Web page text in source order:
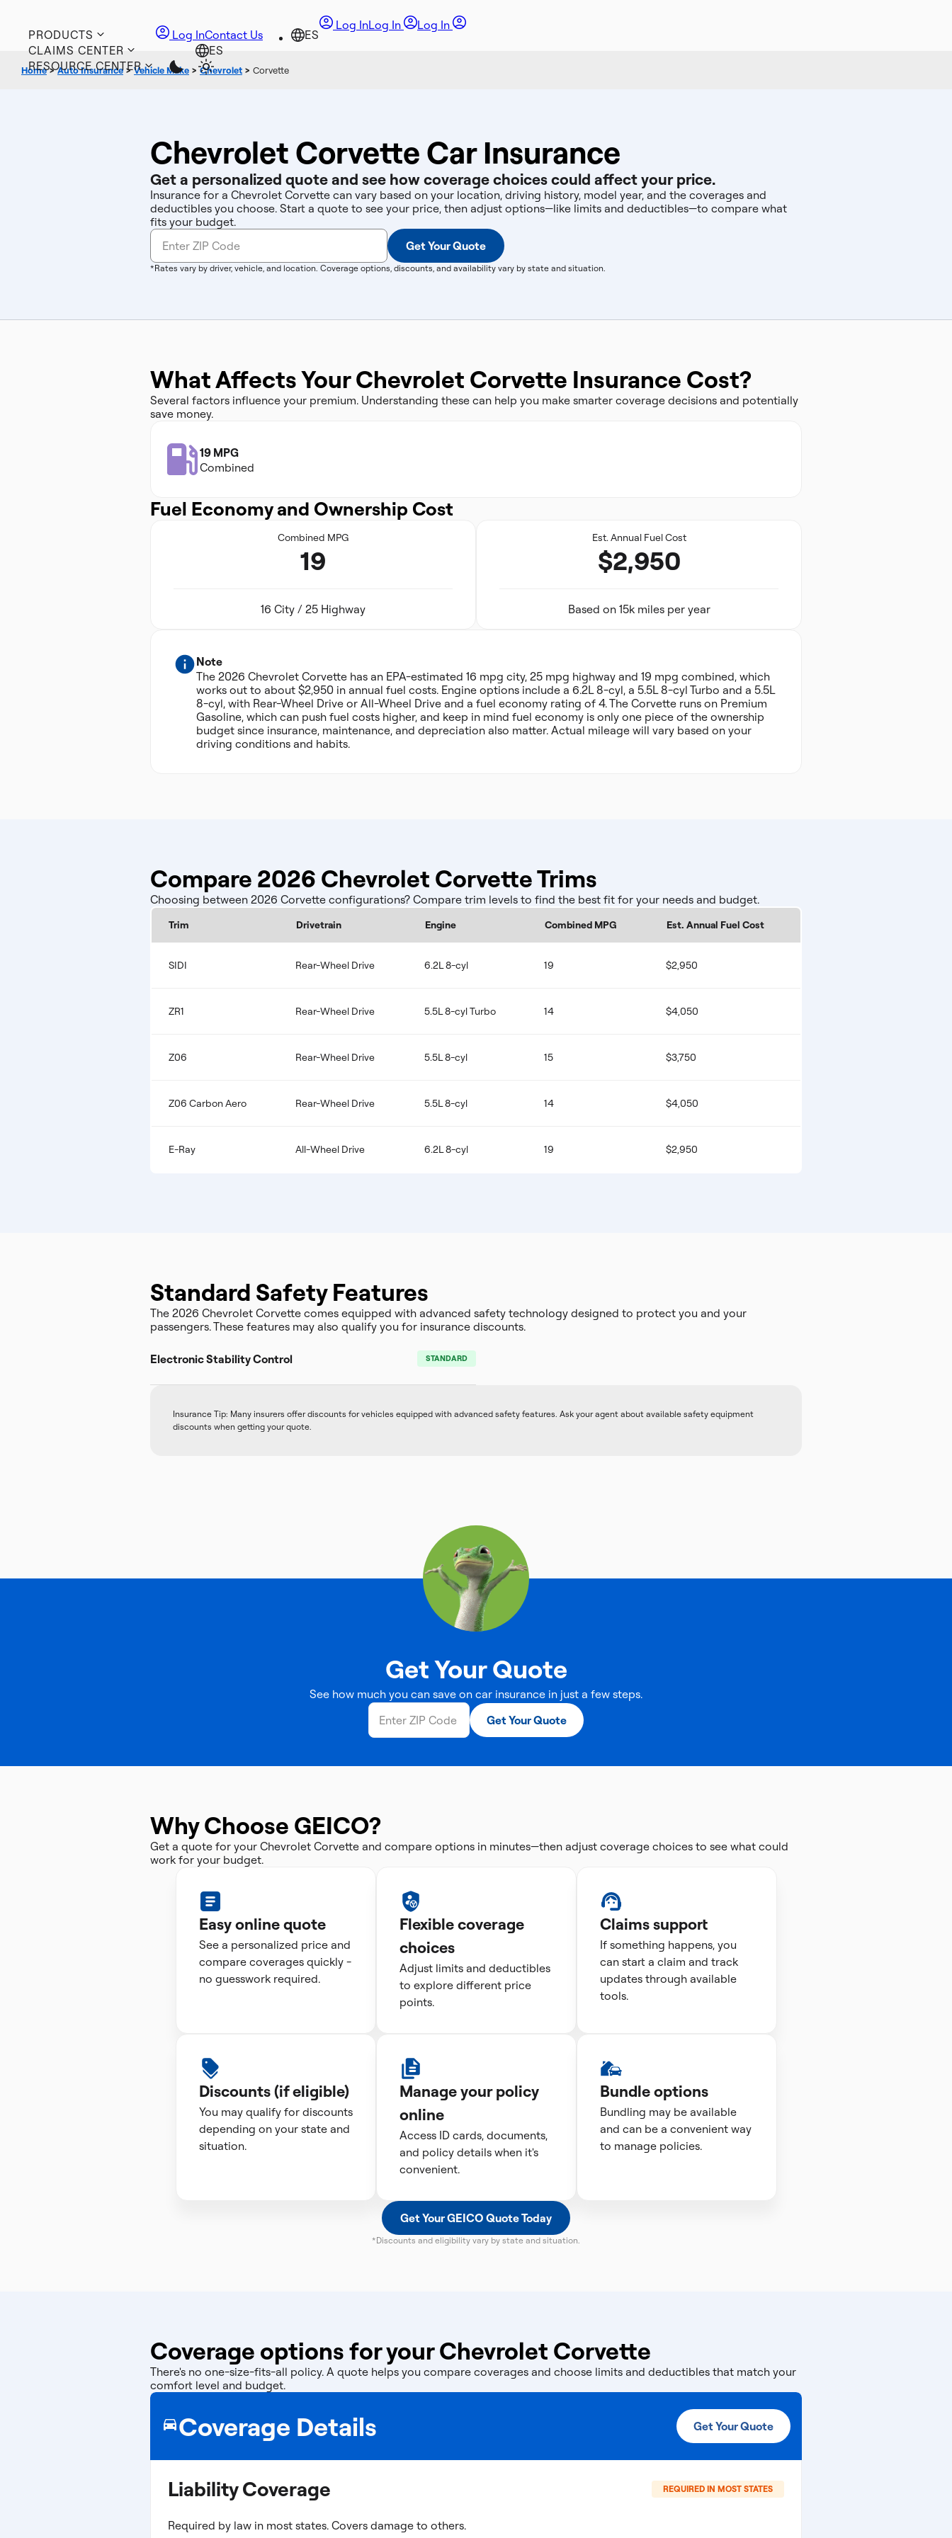
PRODUCTS
CLAIMS CENTER
RESOURCE CENTER
Log InLog In Log In
Log InContact Us
Home>Auto Insurance >Vehicle Make > Chevrolet > Corvette
Chevrolet Corvette Car Insurance
Get a personalized quote and see how coverage choices could affect your price.
Insurance for a Chevrolet Corvette can vary based on your location, driving history, model year, and the coverages and
deductibles you choose. Start a quote to see your price, then adjust options—like limits and deductibles—to compare what
fits your budget.
Get Your Quote
*Rates vary by driver, vehicle, and location. Coverage options, discounts, and availability vary by state and situation.
What Affects Your Chevrolet Corvette Insurance Cost?
Several factors influence your premium. Understanding these can help you make smarter coverage decisions and potentially
save money.
19 MPG
Combined
Fuel Economy and Ownership Cost
Combined MPG
19
16 City / 25 Highway
Est. Annual Fuel Cost
$2,950
Based on 15k miles per year
Note
The 2026 Chevrolet Corvette has an EPA-estimated 16 mpg city, 25 mpg highway and 19 mpg combined, which
works out to about $2,950 in annual fuel costs. Engine options include a 6.2L 8-cyl, a 5.5L 8-cyl Turbo and a 5.5L
8-cyl, with Rear-Wheel Drive or All-Wheel Drive and a fuel economy rating of 4. The Corvette runs on Premium
Gasoline, which can push fuel costs higher, and keep in mind fuel economy is only one piece of the ownership
budget since insurance, maintenance, and depreciation also matter. Actual mileage will vary based on your
driving conditions and habits.
Compare 2026 Chevrolet Corvette Trims
Choosing between 2026 Corvette configurations? Compare trim levels to find the best fit for your needs and budget.
Trim Drivetrain Engine Combined MPG Est. Annual Fuel Cost
SIDI Rear-Wheel Drive 6.2L 8-cyl 19 $2,950
ZR1 Rear-Wheel Drive 5.5L 8-cyl Turbo 14 $4,050
Z06 Rear-Wheel Drive 5.5L 8-cyl 15 $3,750
Z06 Carbon Aero Rear-Wheel Drive 5.5L 8-cyl 14 $4,050
E-Ray All-Wheel Drive 6.2L 8-cyl 19 $2,950
Standard Safety Features
The 2026 Chevrolet Corvette comes equipped with advanced safety technology designed to protect you and your
passengers. These features may also qualify you for insurance discounts.
Electronic Stability Control STANDARD
Insurance Tip: Many insurers offer discounts for vehicles equipped with advanced safety features. Ask your agent about available safety equipment
discounts when getting your quote.
Get Your Quote
See how much you can save on car insurance in just a few steps.
Get Your Quote
Why Choose GEICO?
Get a quote for your Chevrolet Corvette and compare options in minutes—then adjust coverage choices to see what could
work for your budget.
Easy online quote
See a personalized price and
compare coverages quickly -
no guesswork required.
Flexible coverage
choices
Adjust limits and deductibles
to explore different price
points.
Claims support
If something happens, you
can start a claim and track
updates through available
tools.
Discounts (if eligible)
You may qualify for discounts
depending on your state and
situation.
Manage your policy
online
Access ID cards, documents,
and policy details when it's
convenient.
Bundle options
Bundling may be available
and can be a convenient way
to manage policies.
Get Your GEICO Quote Today
*Discounts and eligibility vary by state and situation.
Coverage options for your Chevrolet Corvette
There's no one-size-fits-all policy. A quote helps you compare coverages and choose limits and deductibles that match your
comfort level and budget.
Coverage Details Get Your Quote
Liability Coverage REQUIRED IN MOST STATES
Required by law in most states. Covers damage to others.